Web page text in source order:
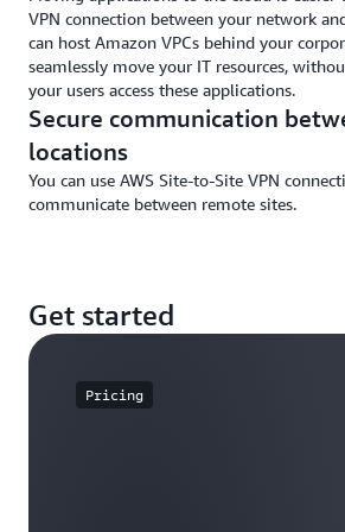
VPN connection between your network
can host Amazon VPCs behind your
seamlessly move your IT resources,
your users access these applications.
Secure communication
locations
You can use AWS Site-to-Site VPN
communicate between remote sites.
Get started
Pricing